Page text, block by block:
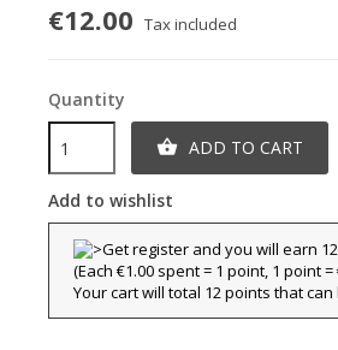
€12.00 Tax included
Quantity
 ADD TO CART
Add to wishlist
(Each €1.00 spent = 1 point, 1 point
Your cart will total 12 points that